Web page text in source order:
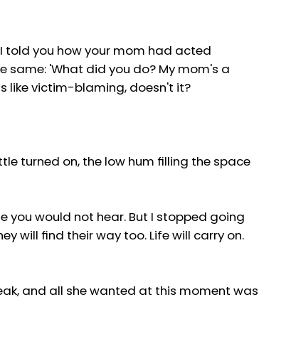
told you how your mom had acted
same: 'What did you do? My mom's a
like victim-blaming, doesn't it?
turned on, the low hum filling the space
you would not hear. But I stopped going
will find their way too. Life will carry on.
and all she wanted at this moment was